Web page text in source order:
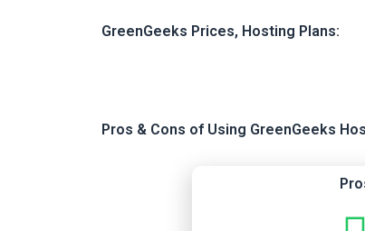
GreenGeeks Prices, Hosting Plans:
Pros & Cons of Using GreenGeeks